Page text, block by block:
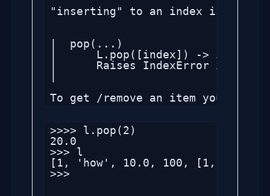
"inserting" to an index is like
|  pop(...)
|      L.pop([index]) -> item --
|      Raises IndexError if list
>>>> l.pop(2)
20.0
>>> l
[1, 'how', 10.0, 100, [1, 2,
>>>